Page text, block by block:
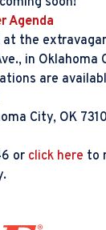
Agenda
at the
in Oklahoma
are
City, OK
or click here to